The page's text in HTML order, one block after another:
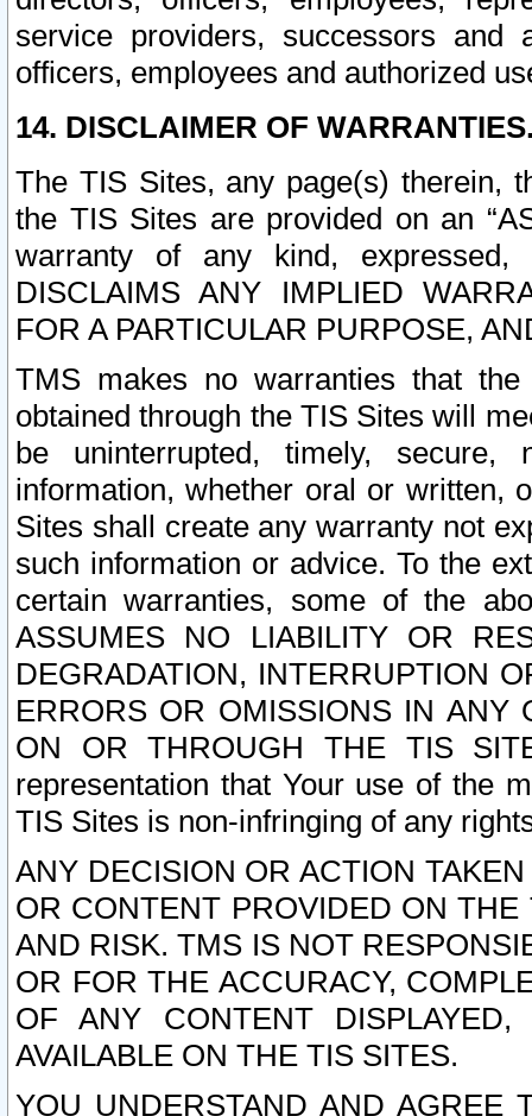
service providers, successors and
officers, employees and authorized
14. DISCLAIMER OF
The TIS Sites, any page(s) therein,
the TIS Sites are provided on an
warranty of any kind, expressed,
DISCLAIMS ANY IMPLIED
FOR A PARTICULAR PURPOSE,
TMS makes no warranties that
obtained through the TIS Sites will
be uninterrupted, timely,
information, whether oral or written,
Sites shall create any warranty not
such information or advice. To the
certain warranties, some of the
ASSUMES NO LIABILITY OR
DEGRADATION, INTERRUPTION
ERRORS OR OMISSIONS IN ANY
ON OR THROUGH THE TIS
representation that Your use of the
TIS Sites is non-infringing of any
ANY DECISION OR ACTION
OR CONTENT PROVIDED ON
AND RISK. TMS IS NOT
OR FOR THE ACCURACY,
OF ANY CONTENT
AVAILABLE ON THE TIS SITES.
YOU UNDERSTAND AND AGREE